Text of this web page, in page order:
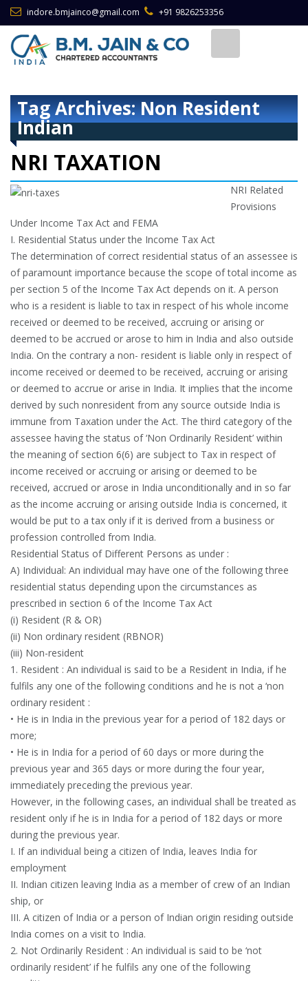
indore.bmjainco@gmail.com +91 9826253356
Tag Archives: Non Resident
Indian
NRI TAXATION
NRI Related
Provisions
Under Income Tax Act and FEMA
I. Residential Status under the Income Tax Act
The determination of correct residential status of an assessee is
of paramount importance because the scope of total income as
per section 5 of the Income Tax Act depends on it. A person
who is a resident is liable to tax in respect of his whole income
received or deemed to be received, accruing or arising or
deemed to be accrued or arose to him in India and also outside
India. On the contrary a non- resident is liable only in respect of
income received or deemed to be received, accruing or arising
or deemed to accrue or arise in India. It implies that the income
derived by such nonresident from any source outside India is
immune from Taxation under the Act. The third category of the
assessee having the status of ‘Non Ordinarily Resident’ within
the meaning of section 6(6) are subject to Tax in respect of
income received or accruing or arising or deemed to be
received, accrued or arose in India unconditionally and in so far
as the income accruing or arising outside India is concerned, it
would be put to a tax only if it is derived from a business or
profession controlled from India.
Residential Status of Different Persons as under :
A) Individual: An individual may have one of the following three
residential status depending upon the circumstances as
prescribed in section 6 of the Income Tax Act
(i) Resident (R & OR)
(ii) Non ordinary resident (RBNOR)
(iii) Non-resident
1. Resident : An individual is said to be a Resident in India, if he
fulfils any one of the following conditions and he is not a ‘non
ordinary resident :
• He is in India in the previous year for a period of 182 days or
more;
• He is in India for a period of 60 days or more during the
previous year and 365 days or more during the four year,
immediately preceding the previous year.
However, in the following cases, an individual shall be treated as
resident only if he is in India for a period of 182 days or more
during the previous year.
I. If an individual being a citizen of India, leaves India for
employment
II. Indian citizen leaving India as a member of crew of an Indian
ship, or
III. A citizen of India or a person of Indian origin residing outside
India comes on a visit to India.
2. Not Ordinarily Resident : An individual is said to be ‘not
ordinarily resident’ if he fulfils any one of the following